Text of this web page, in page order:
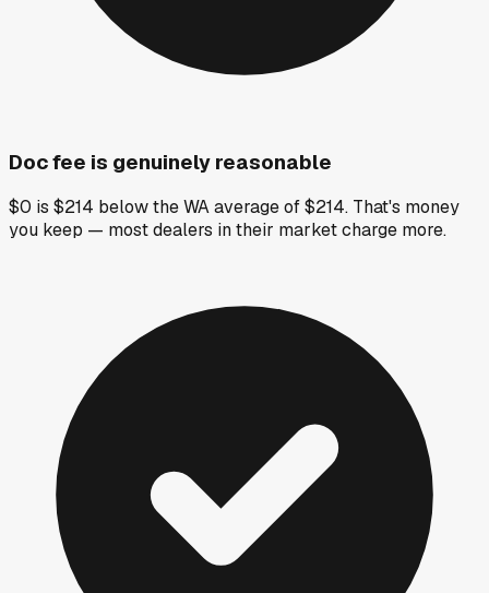
Doc fee is genuinely reasonable
$0 is $214 below the WA average of $214. That's money
you keep — most dealers in their market charge more.